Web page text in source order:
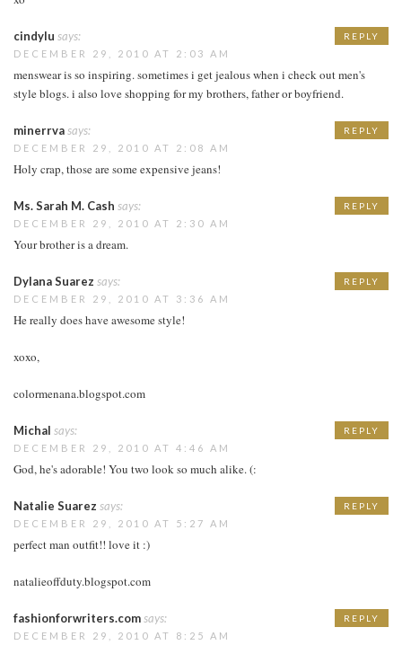
cindylu says:
DECEMBER 29, 2010 AT 2:03 AM
menswear is so inspiring. sometimes i get jealous when i check out men's
style blogs. i also love shopping for my brothers, father or boyfriend.
REPLY
minerrvasays:
DECEMBER 29, 2010 AT 2:08 AM
Holy crap, those are some expensive jeans!
REPLY
Ms. Sarah M. Cash says:
DECEMBER 29, 2010 AT 2:30 AM
Your brother is a dream.
REPLY
Dylana Suarez says:
DECEMBER 29, 2010 AT 3:36 AM
He really does have awesome style!
xoxo,
colormenana.blogspot.com
REPLY
Michal says:
DECEMBER 29, 2010 AT 4:46 AM
God, he's adorable! You two look so much alike. (:
REPLY
Natalie Suarez says:
DECEMBER 29, 2010 AT 5:27 AM
perfect man outfit!! love it :)
natalieoffduty.blogspot.com
REPLY
fashionforwriters.comsays:
DECEMBER 29, 2010 AT 8:25 AM
REPLY